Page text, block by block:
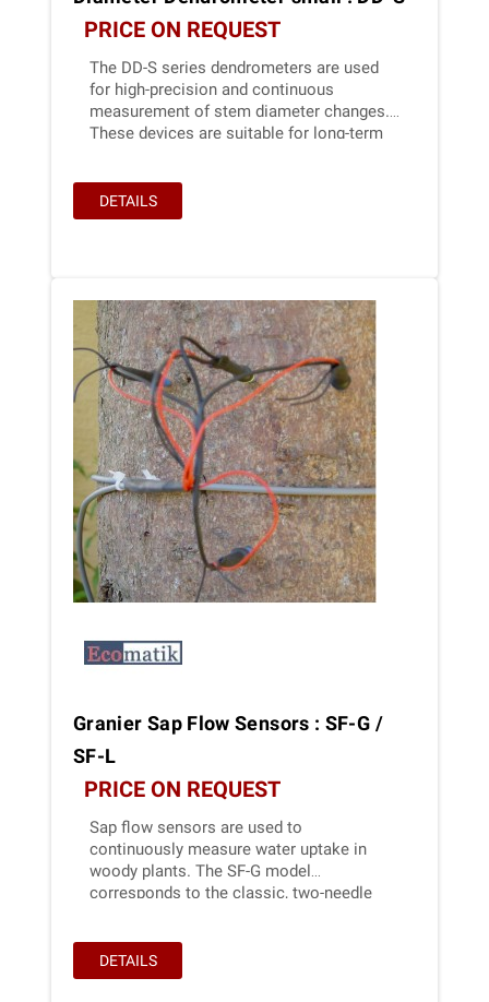
PRICE ON REQUEST
The DD-S series dendrometers are used
for high-precision and continuous
measurement of stem diameter changes.
These devices are suitable for long-term
Ecomatik dendrometers are ideal for
battery-powered solutions, e.g.,in IoT
DETAILS
Granier Sap Flow Sensors : SF-G /
SF-L
PRICE ON REQUEST
Sap flow sensors are used to
continuously measure water uptake in
woody plants. The SF-G model
corresponds to the classic, two-needle
DETAILS